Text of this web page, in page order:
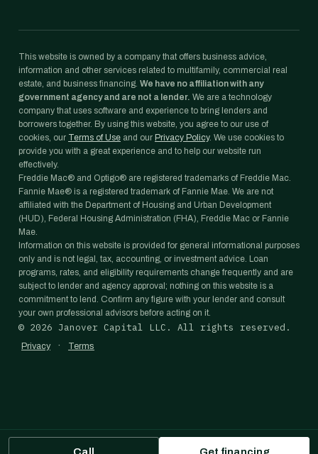
This website is owned by a company that offers business advice,
information and other services related to multifamily, commercial real
estate, and business financing. We have no affiliation with any
government agency and are not a lender. We are a technology
company that uses software and experience to bring lenders and
borrowers together. By using this website, you agree to our use of
cookies, our Terms of Use and our Privacy Policy. We use cookies to
provide you with a great experience and to help our website run
effectively.
Freddie Mac® and Optigo® are registered trademarks of Freddie Mac.
Fannie Mae® is a registered trademark of Fannie Mae. We are not
affiliated with the Department of Housing and Urban Development
(HUD), Federal Housing Administration (FHA), Freddie Mac or Fannie
Mae.
Information on this website is provided for general informational purposes
only and is not legal, tax, accounting, or investment advice. Loan
programs, rates, and eligibility requirements change frequently and are
subject to lender and agency approval; nothing on this website is a
commitment to lend. Confirm any figure with your lender and consult
your own professional advisors before acting on it.
© 2026 Janover Capital LLC. All rights reserved.
Privacy · Terms